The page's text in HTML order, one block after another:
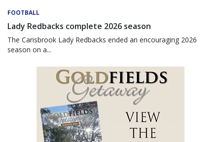
FOOTBALL
Lady Redbacks complete 2026 season
The Carisbrook Lady Redbacks ended an encouraging 2026
season on a...